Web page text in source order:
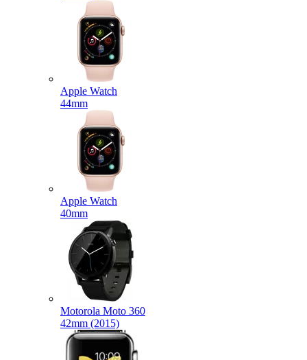
Apple Watch
44mm
Apple Watch
40mm
Motorola Moto 360
42mm (2015)